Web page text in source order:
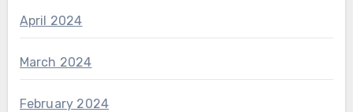
April 2024
March 2024
February 2024